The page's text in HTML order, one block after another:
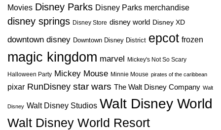
Movies Disney Parks Disney Parks merchandise
disney springs Disney Store disney world Disney XD
downtown disney Downtown Disney District epcot frozen
magic kingdom marvel Mickey's Not So Scary
Halloween Party Mickey Mouse Minnie Mouse pirates of the caribbean
pixar RunDisney star wars The Walt Disney Company Walt
Disney Walt Disney Studios Walt Disney World
Walt Disney World Resort